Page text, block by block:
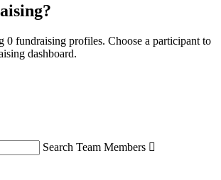
0 fundraising profiles. Choose a participant to
dashboard.
Search Team Members 